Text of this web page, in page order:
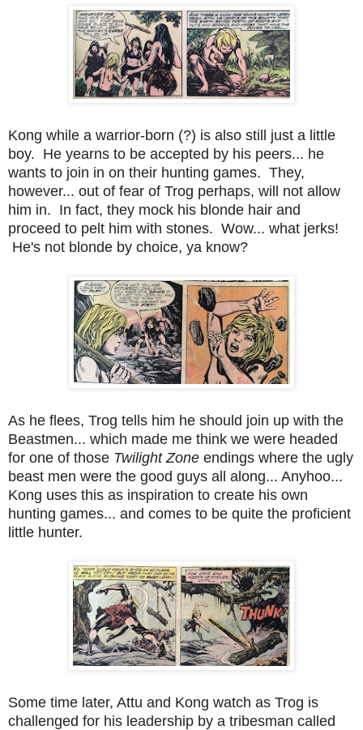
Kong while a warrior-born (?) is also still just a little
boy. He yearns to be accepted by his peers... he
wants to join in on their hunting games. They,
however... out of fear of Trog perhaps, will not allow
him in. In fact, they mock his blonde hair and
proceed to pelt him with stones. Wow... what jerks!
He's not blonde by choice, ya know?
As he flees, Trog tells him he should join up with the
Beastmen... which made me think we were headed
for one of those Twilight Zone endings where the ugly
beast men were the good guys all along... Anyhoo...
Kong uses this as inspiration to create his own
hunting games... and comes to be quite the proficient
little hunter.
Some time later, Attu and Kong watch as Trog is
challenged for his leadership by a tribesman called